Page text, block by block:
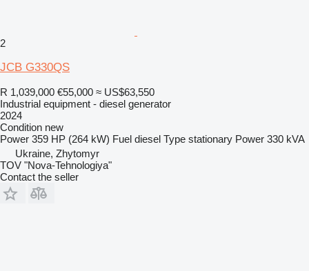
2
JCB G330QS
R 1,039,000 €55,000 ≈ US$63,550
Industrial equipment - diesel generator
2024
Condition new
Power 359 HP (264 kW) Fuel diesel Type stationary Power 330 kVA
Ukraine, Zhytomyr
TOV "Nova-Tehnologiya"
Contact the seller